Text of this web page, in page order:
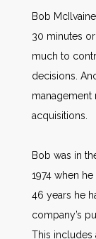
Bob
30 minutes
much to
decisions.
acquisitions.
Bob was in
1974 when
46 years he
company’s
This includes